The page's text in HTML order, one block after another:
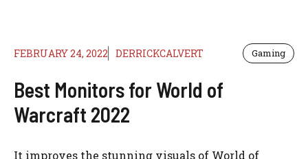
FEBRUARY 24, 2022 DERRICKCALVERT Gaming
Best Monitors for World of
Warcraft 2022
It improves the stunning visuals of World of